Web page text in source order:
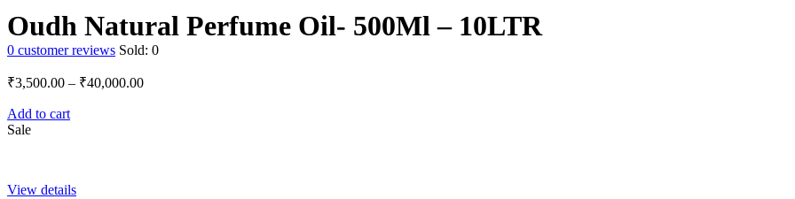
Oudh Natural Perfume Oil- 500Ml – 10LTR
0 customer reviews Sold: 0
₹3,500.00 – ₹40,000.00
Add to cart
Sale
View details